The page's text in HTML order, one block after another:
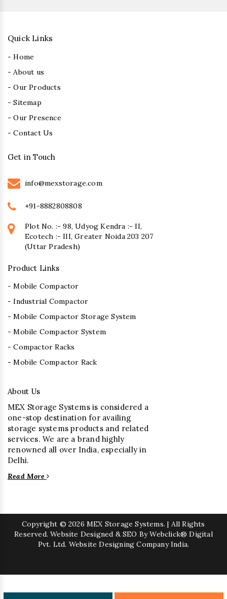
Quick Links
- Home
- About us
- Our Products
- Sitemap
- Our Presence
- Contact Us
Get in Touch
info@mexstorage.com
+91-8882808808
Plot No. :- 98, Udyog Kendra :- II,
Ecotech :- III, Greater Noida 203 207
(Uttar Pradesh)
Product Links
- Mobile Compactor
- Industrial Compactor
- Mobile Compactor Storage System
- Mobile Compactor System
- Compactor Racks
- Mobile Compactor Rack
About Us
MEX Storage Systems is considered a
one-stop destination for availing
storage systems products and related
services. We are a brand highly
renowned all over India, especially in
Delhi.
Read More
Copyright © 2026 MEX Storage Systems. | All Rights
Reserved. Website Designed & SEO By Webclick® Digital
Pvt. Ltd. Website Designing Company India.